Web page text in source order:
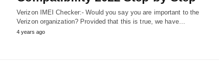
Verizon IMEI Checker:- Would you say you are important to the
Verizon organization? Provided that this is true, we have…
4 years ago